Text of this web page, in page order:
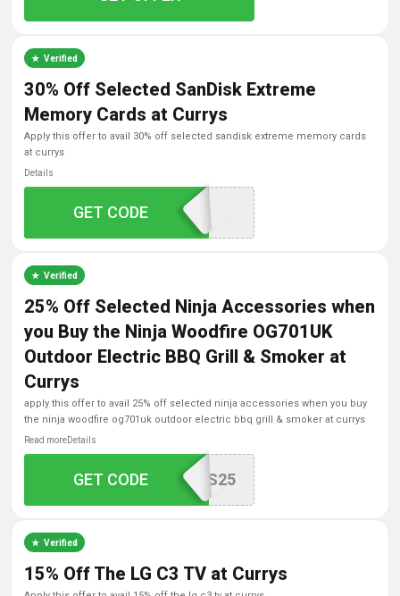
Verified
30% Off Selected SanDisk Extreme
Memory Cards at Currys
apply this offer to avail 30% off selected sandisk extreme memory cards
at currys
Details
SDK30MCSD
GET CODE
Verified
25% Off Selected Ninja Accessories when
you Buy the Ninja Woodfire OG701UK
Outdoor Electric BBQ Grill & Smoker at
Currys
apply this offer to avail 25% off selected ninja accessories when you buy
the ninja woodfire og701uk outdoor electric bbq grill & smoker at currys
Read moreDetails
WOODFIREACCESSORIES25
GET CODE
Verified
15% Off The LG C3 TV at Currys